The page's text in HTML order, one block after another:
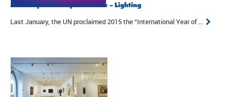
AA Perspectives Special Issue – Lighting
Last January, the UN proclaimed 2015 the “International Year of ...